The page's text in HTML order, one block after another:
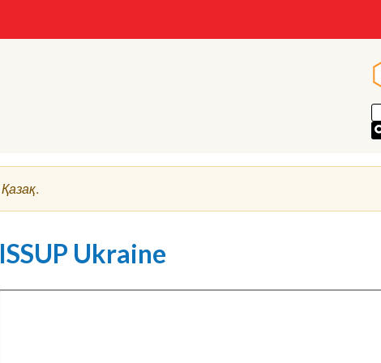
Қазақ.
ISSUP Ukraine